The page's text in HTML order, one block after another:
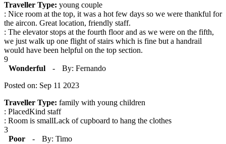
Traveller Type: young couple
: Nice room at the top, it was a hot few days so we were thankful for
the aircon. Great location, friendly staff.
: The elevator stops at the fourth floor and as we were on the fifth,
we just walk up one flight of stairs which is fine but a handrail
would have been helpful on the top section.
9
Wonderful
-
By: Fernando
Posted on: Sep 11 2023
Traveller Type: family with young children
: PlacedKind staff
: Room is smallLack of cupboard to hang the clothes
3
Poor
-
By: Timo